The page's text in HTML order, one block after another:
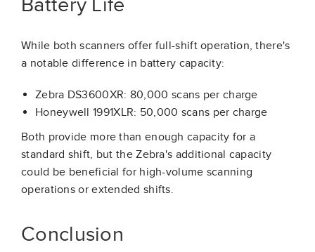
Battery Life
While both scanners offer full-shift operation, there's
a notable difference in battery capacity:
Zebra DS3600XR: 80,000 scans per charge
Honeywell 1991XLR: 50,000 scans per charge
Both provide more than enough capacity for a
standard shift, but the Zebra's additional capacity
could be beneficial for high-volume scanning
operations or extended shifts.
Conclusion